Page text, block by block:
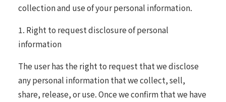
collection and use of your personal information.
1. Right to request disclosure of personal
information
The user has the right to request that we disclose
any personal information that we collect, sell,
share, release, or use. Once we confirm that we have